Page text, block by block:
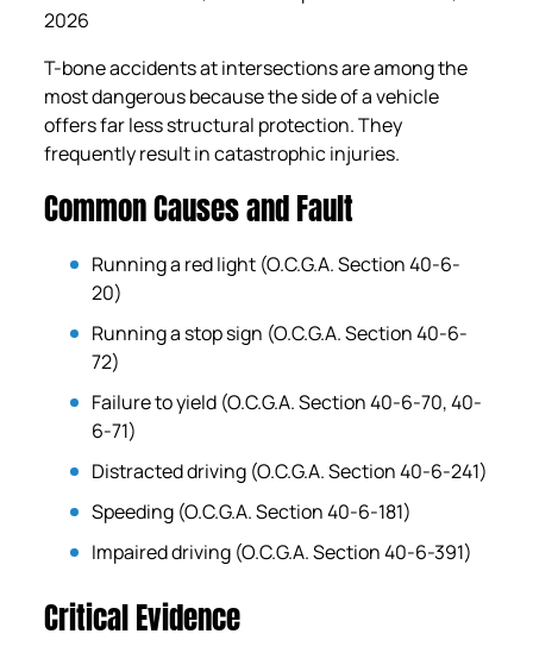
2026
T-bone accidents at intersections are among the
most dangerous because the side of a vehicle
offers far less structural protection. They
frequently result in catastrophic injuries.
Common Causes and Fault
Running a red light (O.C.G.A. Section 40-6-
20)
Running a stop sign (O.C.G.A. Section 40-6-
72)
Failure to yield (O.C.G.A. Section 40-6-70, 40-
6-71)
Distracted driving (O.C.G.A. Section 40-6-241)
Speeding (O.C.G.A. Section 40-6-181)
Impaired driving (O.C.G.A. Section 40-6-391)
Critical Evidence